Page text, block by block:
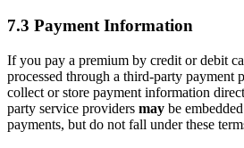
7.3 Payment Information
If you pay a premium by credit or debit
processed through a third-party payment
collect or store payment information
party service providers may be
payments, but do not fall under these